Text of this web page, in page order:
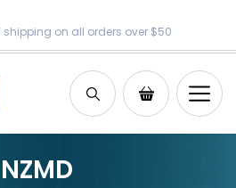
shipping on all orders over $50
SearchShopping
NZMD